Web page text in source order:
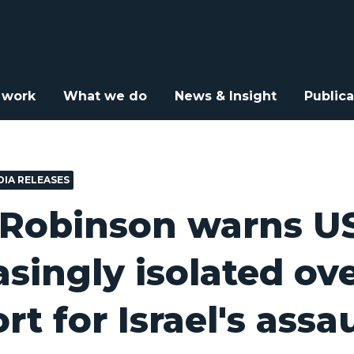
What we do News & Insight
warns US increasingly isolated over support for
RELEASES
warns
isolated
for Israel's